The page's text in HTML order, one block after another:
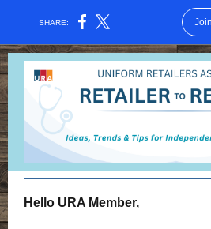
SHARE:
Hello URA Member,